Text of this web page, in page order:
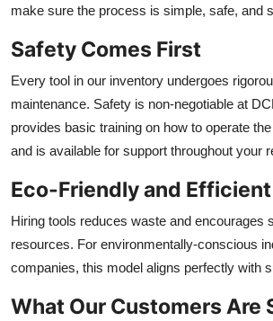
make sure the process is simple, safe, and
Safety Comes First
Every tool in our inventory undergoes
maintenance. Safety is non-negotiable at
provides basic training on how to operate
and is available for support throughout your
Eco-Friendly and Efficient
Hiring tools reduces waste and encourages
resources. For environmentally-conscious
companies, this model aligns perfectly with
What Our Customers Are